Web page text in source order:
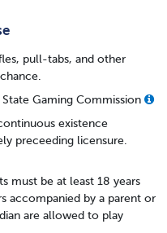
pull-tabs, and other
Gaming Commission
existence
preceeding licensure.
must be at least 18 years
accompanied by a parent or
are allowed to play